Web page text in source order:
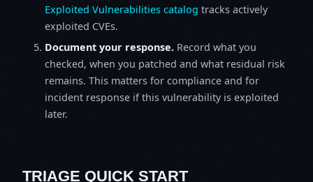
Exploited Vulnerabilities catalog tracks actively
exploited CVEs.
Document your response. Record what you
checked, when you patched and what residual risk
remains. This matters for compliance and for
incident response if this vulnerability is exploited
later.
TRIAGE QUICK START